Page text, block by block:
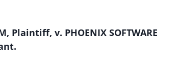
Plaintiff, v. PHOENIX SOFTWARE